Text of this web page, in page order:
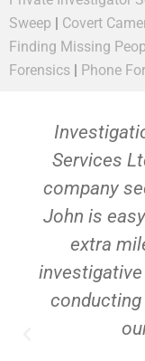
Sweep | Covert
Finding Missing
Forensics | Phone
Services
company
John is
extra